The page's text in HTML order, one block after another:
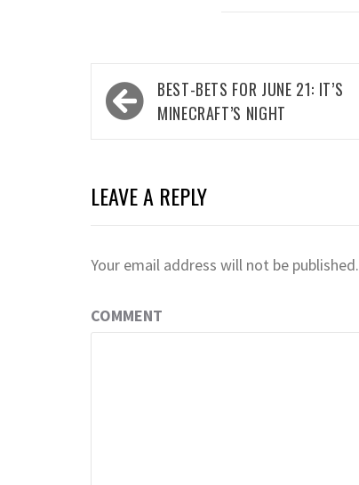
Post
navigation
BEST-BETS FOR JUNE 21: IT’S
MINECRAFT’S NIGHT
LEAVE A REPLY
Your email address will not be published.
COMMENT